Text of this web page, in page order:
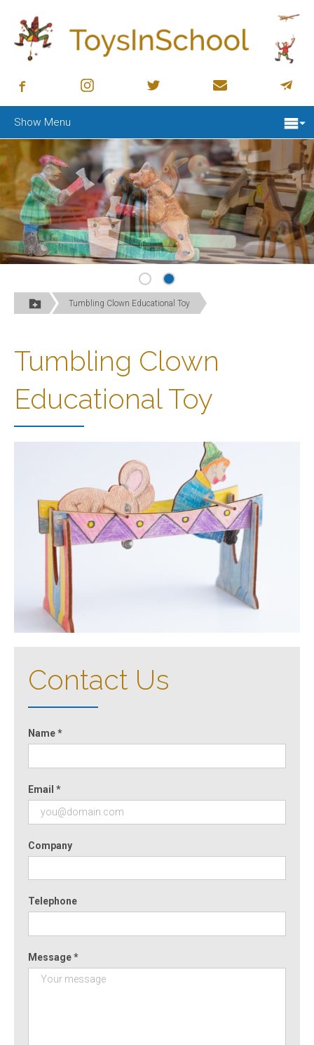
Show Menu
Tumbling Clown Educational Toy
Tumbling Clown
Educational Toy
Contact Us
Name *
Email *
Company
Telephone
Message *